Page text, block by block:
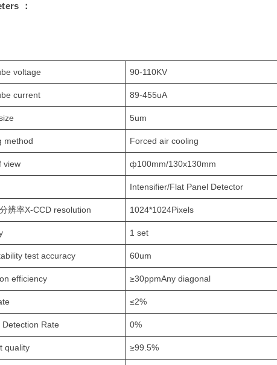
：
voltage 90-110KV
current 89-455uA
5um
method Forced air cooling
view ф100mm/130x130mm
Intensifier/Flat Panel Detector
辨率X-CCD resolution 1024*1024Pixels
1 set
test accuracy 60um
efficiency ≥30ppmAny diagonal
≤2%
Detection Rate 0%
quality ≥99.5%